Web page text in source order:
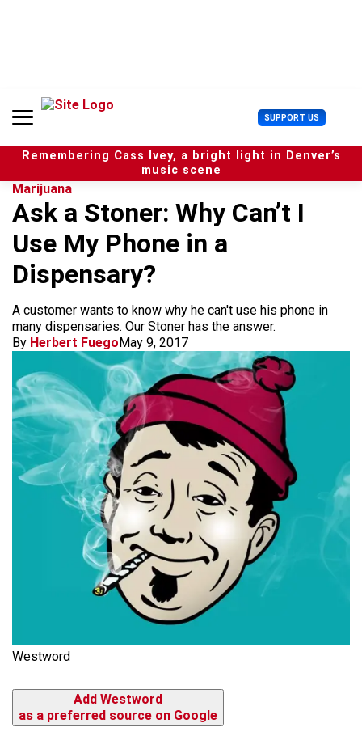
n
SUPPORT US U
s
e
r
Remembering Cass Ivey, a bright light in Denver’s
music scene
Marijuana
Ask a Stoner: Why Can’t I
Use My Phone in a
Dispensary?
A customer wants to know why he can't use his phone in
many dispensaries. Our Stoner has the answer.
By Herbert FuegoMay 9, 2017
Westword
Add Westword
as a preferred source on Google